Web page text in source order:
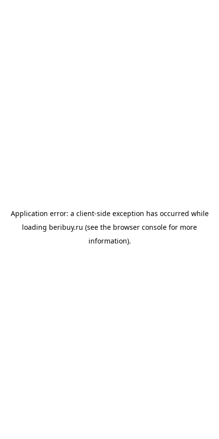
Application error: a client-side exception has occurred while
loading beribuy.ru (see the browser console for more
information).